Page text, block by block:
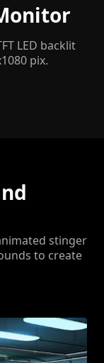
LED backlit
pix.
stinger
to create